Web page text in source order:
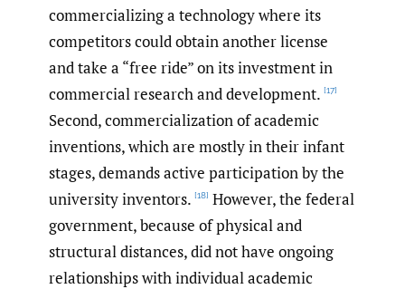
commercializing a technology where its
competitors could obtain another license
and take a “free ride” on its investment in
commercial research and development. [17]
Second, commercialization of academic
inventions, which are mostly in their infant
stages, demands active participation by the
university inventors. [18] However, the federal
government, because of physical and
structural distances, did not have ongoing
relationships with individual academic